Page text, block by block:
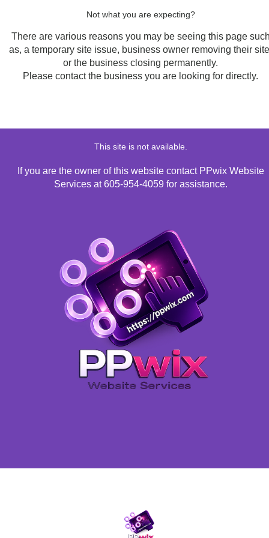
Not what you are expecting?
There are various reasons you may be seeing this page
as, a temporary site issue, business owner removing their
or the business closing permanently.
Please contact the business you are looking for directly.
This site is not available.
If you are the owner of this website contact PPwix Website
Services at 605-954-4059 for assistance.